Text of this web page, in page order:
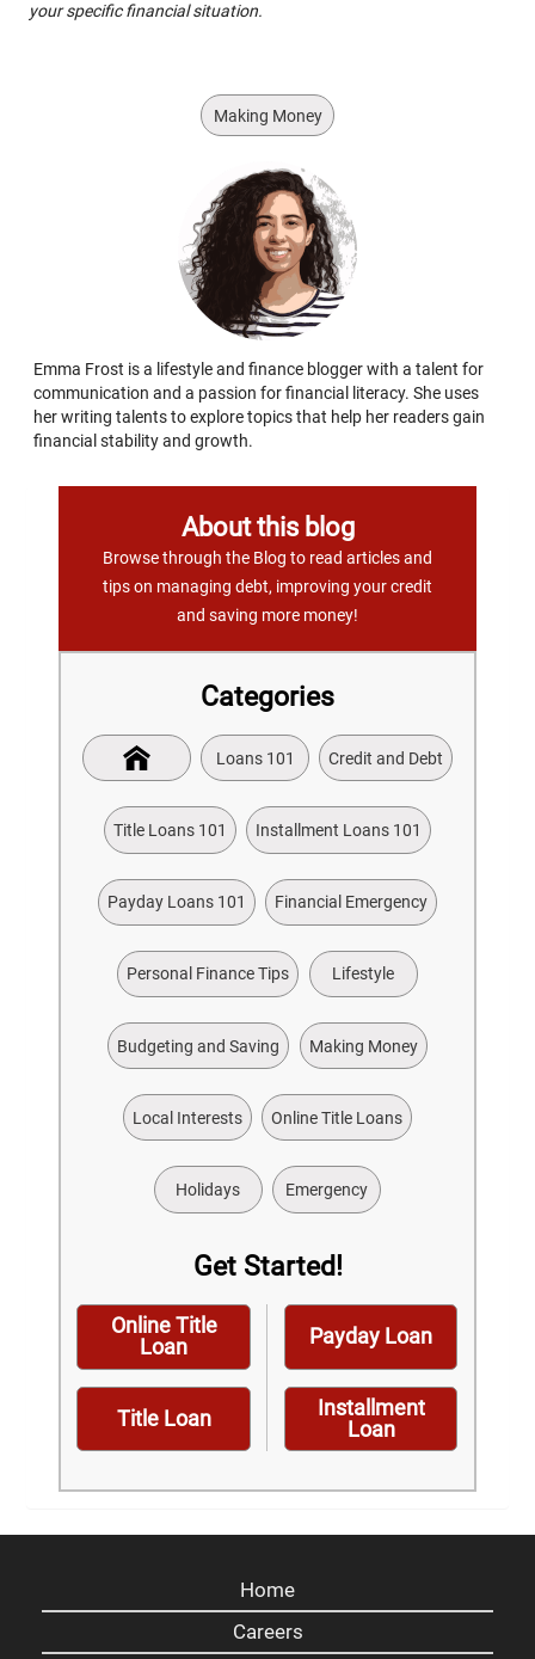
your specific financial situation.
Making Money
Emma Frost is a lifestyle and finance blogger with a talent for
communication and a passion for financial literacy. She uses
her writing talents to explore topics that help her readers gain
financial stability and growth.
About this blog
Browse through the Blog to read articles and
tips on managing debt, improving your credit
and saving more money!
Categories
Loans 101 Credit and Debt
Title Loans 101 Installment Loans 101
Payday Loans 101 Financial Emergency
Personal Finance Tips Lifestyle
Budgeting and Saving Making Money
Local Interests Online Title Loans
Holidays Emergency
Get Started!
Online Title
Loan
Title Loan
Payday Loan
Installment
Loan
Home
Careers